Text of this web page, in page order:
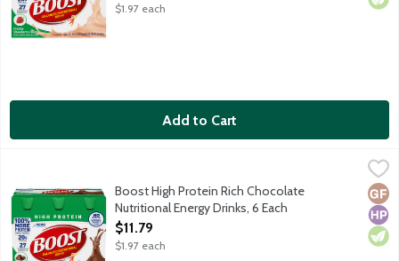
$1.97 each
Add to Cart
Boost High Protein Rich Chocolate Nutritional Energy Drinks, 6
Delicious Boost High Protein Drink is a great source of
Boost High Protein Rich Chocolate
Nutritional Energy Drinks, 6 Each
Open Product Description
$11.79
$1.97 each